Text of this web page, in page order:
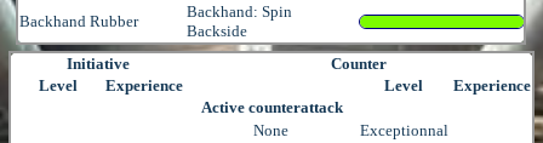
Backhand Rubber
Backhand: Spin
Backside
Initiative
Counter
Level
Experience Level
Experience
Active counterattack
None
Exceptionnal